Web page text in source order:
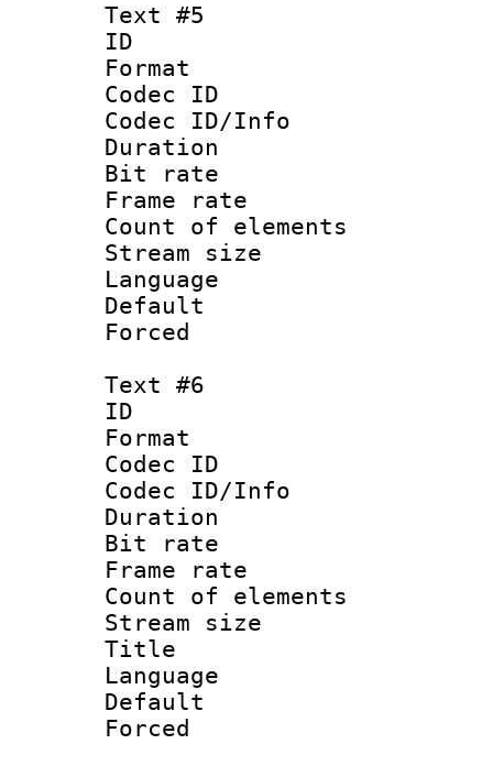
Text #5
ID
Format :
Codec ID :
Codec ID/Info
Duration :
Bit rate
Frame rate
Count of
Stream size
Text #6
ID
Format :
Codec ID :
Codec ID/Info
Duration :
Bit rate
Frame rate
Count of
Stream size
Title :
Language :